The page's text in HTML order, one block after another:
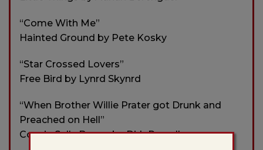
“Come With Me”
Hainted Ground by Pete Kosky
“Star Crossed Lovers”
Free Bird by Lynrd Skynrd
“When Brother Willie Prater got Drunk and
Preached on Hell”
Cousin Sally Brown by Dirk Powell